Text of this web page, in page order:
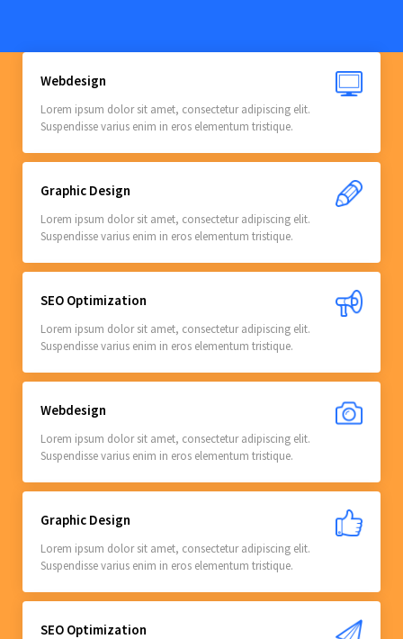
Webdesign
Lorem ipsum dolor sit amet, consectetur adipiscing elit.
Suspendisse varius enim in eros elementum tristique.
Graphic Design
Lorem ipsum dolor sit amet, consectetur adipiscing elit.
Suspendisse varius enim in eros elementum tristique.
SEO Optimization
Lorem ipsum dolor sit amet, consectetur adipiscing elit.
Suspendisse varius enim in eros elementum tristique.
Webdesign
Lorem ipsum dolor sit amet, consectetur adipiscing elit.
Suspendisse varius enim in eros elementum tristique.
Graphic Design
Lorem ipsum dolor sit amet, consectetur adipiscing elit.
Suspendisse varius enim in eros elementum tristique.
SEO Optimization